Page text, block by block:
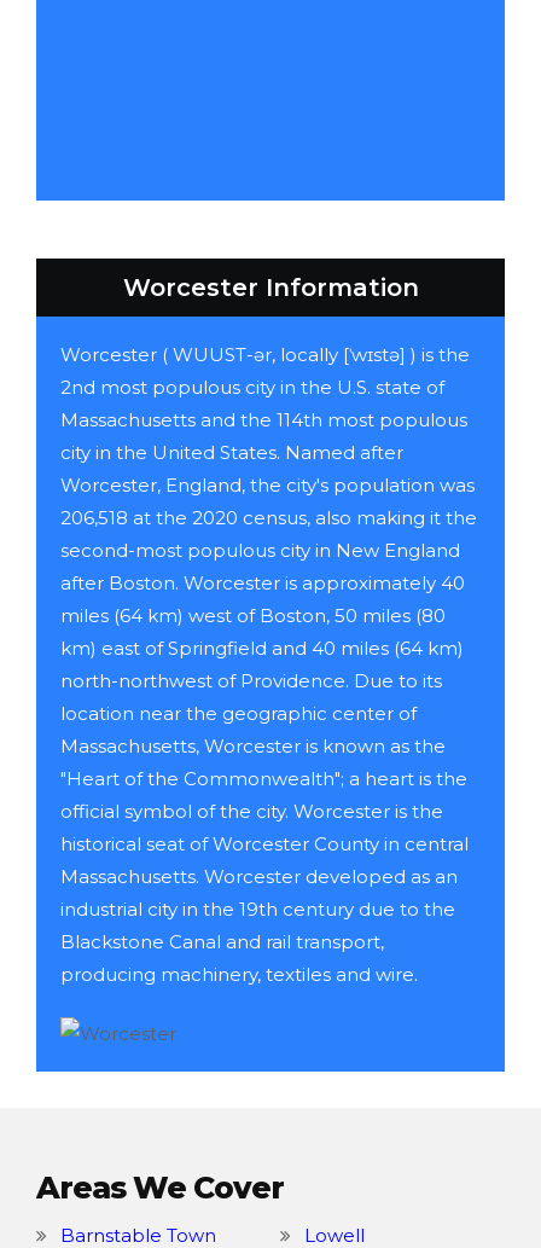
Worcester Information
Worcester ( WUUST-ər, locally [ˈwɪstə] ) is the
2nd most populous city in the U.S. state of
Massachusetts and the 114th most populous
city in the United States. Named after
Worcester, England, the city's population was
206,518 at the 2020 census, also making it the
second-most populous city in New England
after Boston. Worcester is approximately 40
miles (64 km) west of Boston, 50 miles (80
km) east of Springfield and 40 miles (64 km)
north-northwest of Providence. Due to its
location near the geographic center of
Massachusetts, Worcester is known as the
"Heart of the Commonwealth"; a heart is the
official symbol of the city. Worcester is the
historical seat of Worcester County in central
Massachusetts. Worcester developed as an
industrial city in the 19th century due to the
Blackstone Canal and rail transport,
producing machinery, textiles and wire.
Areas We Cover
Barnstable Town
Lowell